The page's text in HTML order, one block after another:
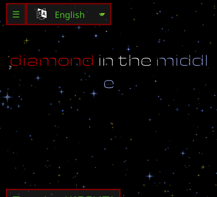
☰
diamond in the middl
e
is n m p
t o m y s - o
r
o n n t